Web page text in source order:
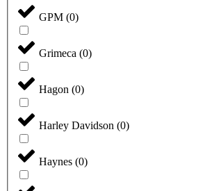
GPM (0)
Grimeca (0)
Hagon (0)
Harley Davidson (0)
Haynes (0)